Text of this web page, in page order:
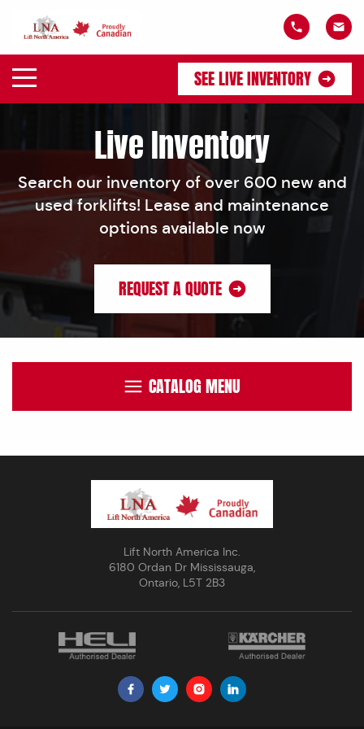
SEE LIVE INVENTORY
Live Inventory
Search our inventory of over 600 new and
used forklifts! Lease and maintenance
options available now
REQUEST A QUOTE
CATALOG MENU
Lift North America Inc.
6180 Ordan Dr Mississauga,
Ontario, L5T 2B3